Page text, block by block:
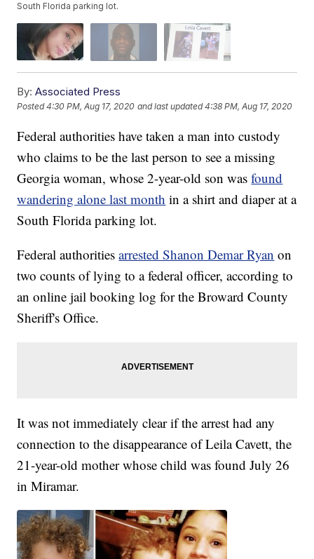
South Florida parking lot.
By: Associated Press
Posted4:30 PM, Aug 17, 2020 and last updated 4:38 PM, Aug 17, 2020
Federal authorities have taken a man into custody
who claims to be the last person to see a missing
Georgia woman, whose 2-year-old son wasfound
wandering alone last month in a shirt and diaper at a
South Florida parking lot.
Federal authoritiesarrested Shanon Demar Ryan on
two counts of lying to a federal officer, according to
an online jail booking log for the Broward County
Sheriff's Office.
It was not immediately clear if the arrest had any
connection to the disappearance of Leila Cavett, the
21-year-old mother whose child was found July 26
in Miramar.